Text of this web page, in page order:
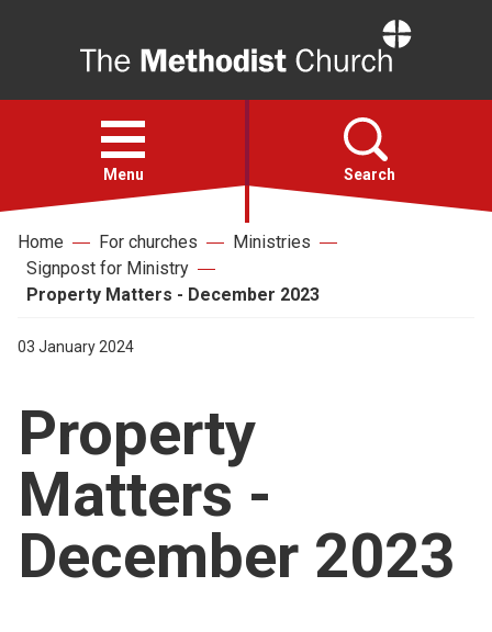
Open
menu
Menu Search
Faith
For churches
Church finder
Safeguarding
Home For churches
Ministries
Signpost for Ministry
Property Matters - December 2023
03 January 2024
Property
Matters -
December 2023